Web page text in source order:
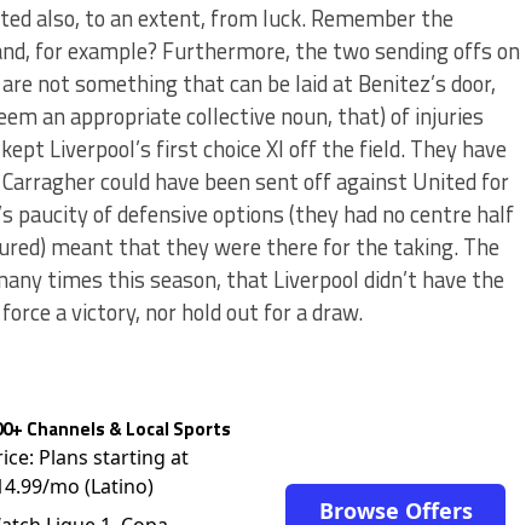
also, to an extent, from luck. Remember the
for example? Furthermore, the two sending offs on
not something that can be laid at Benitez’s door,
an appropriate collective noun, that) of injuries
Liverpool’s first choice XI off the field. They have
could have been sent off against United for
paucity of defensive options (they had no centre half
meant that they were there for the taking. The
times this season, that Liverpool didn’t have the
a victory, nor hold out for a draw.
Channels & Local Sports
Plans starting at
mo (Latino)
Browse Offers